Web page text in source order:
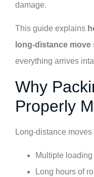
damage.
This guide explains
long-distance move
everything arrives
Why
Properly
Long-distance
Multiple
Long hours of